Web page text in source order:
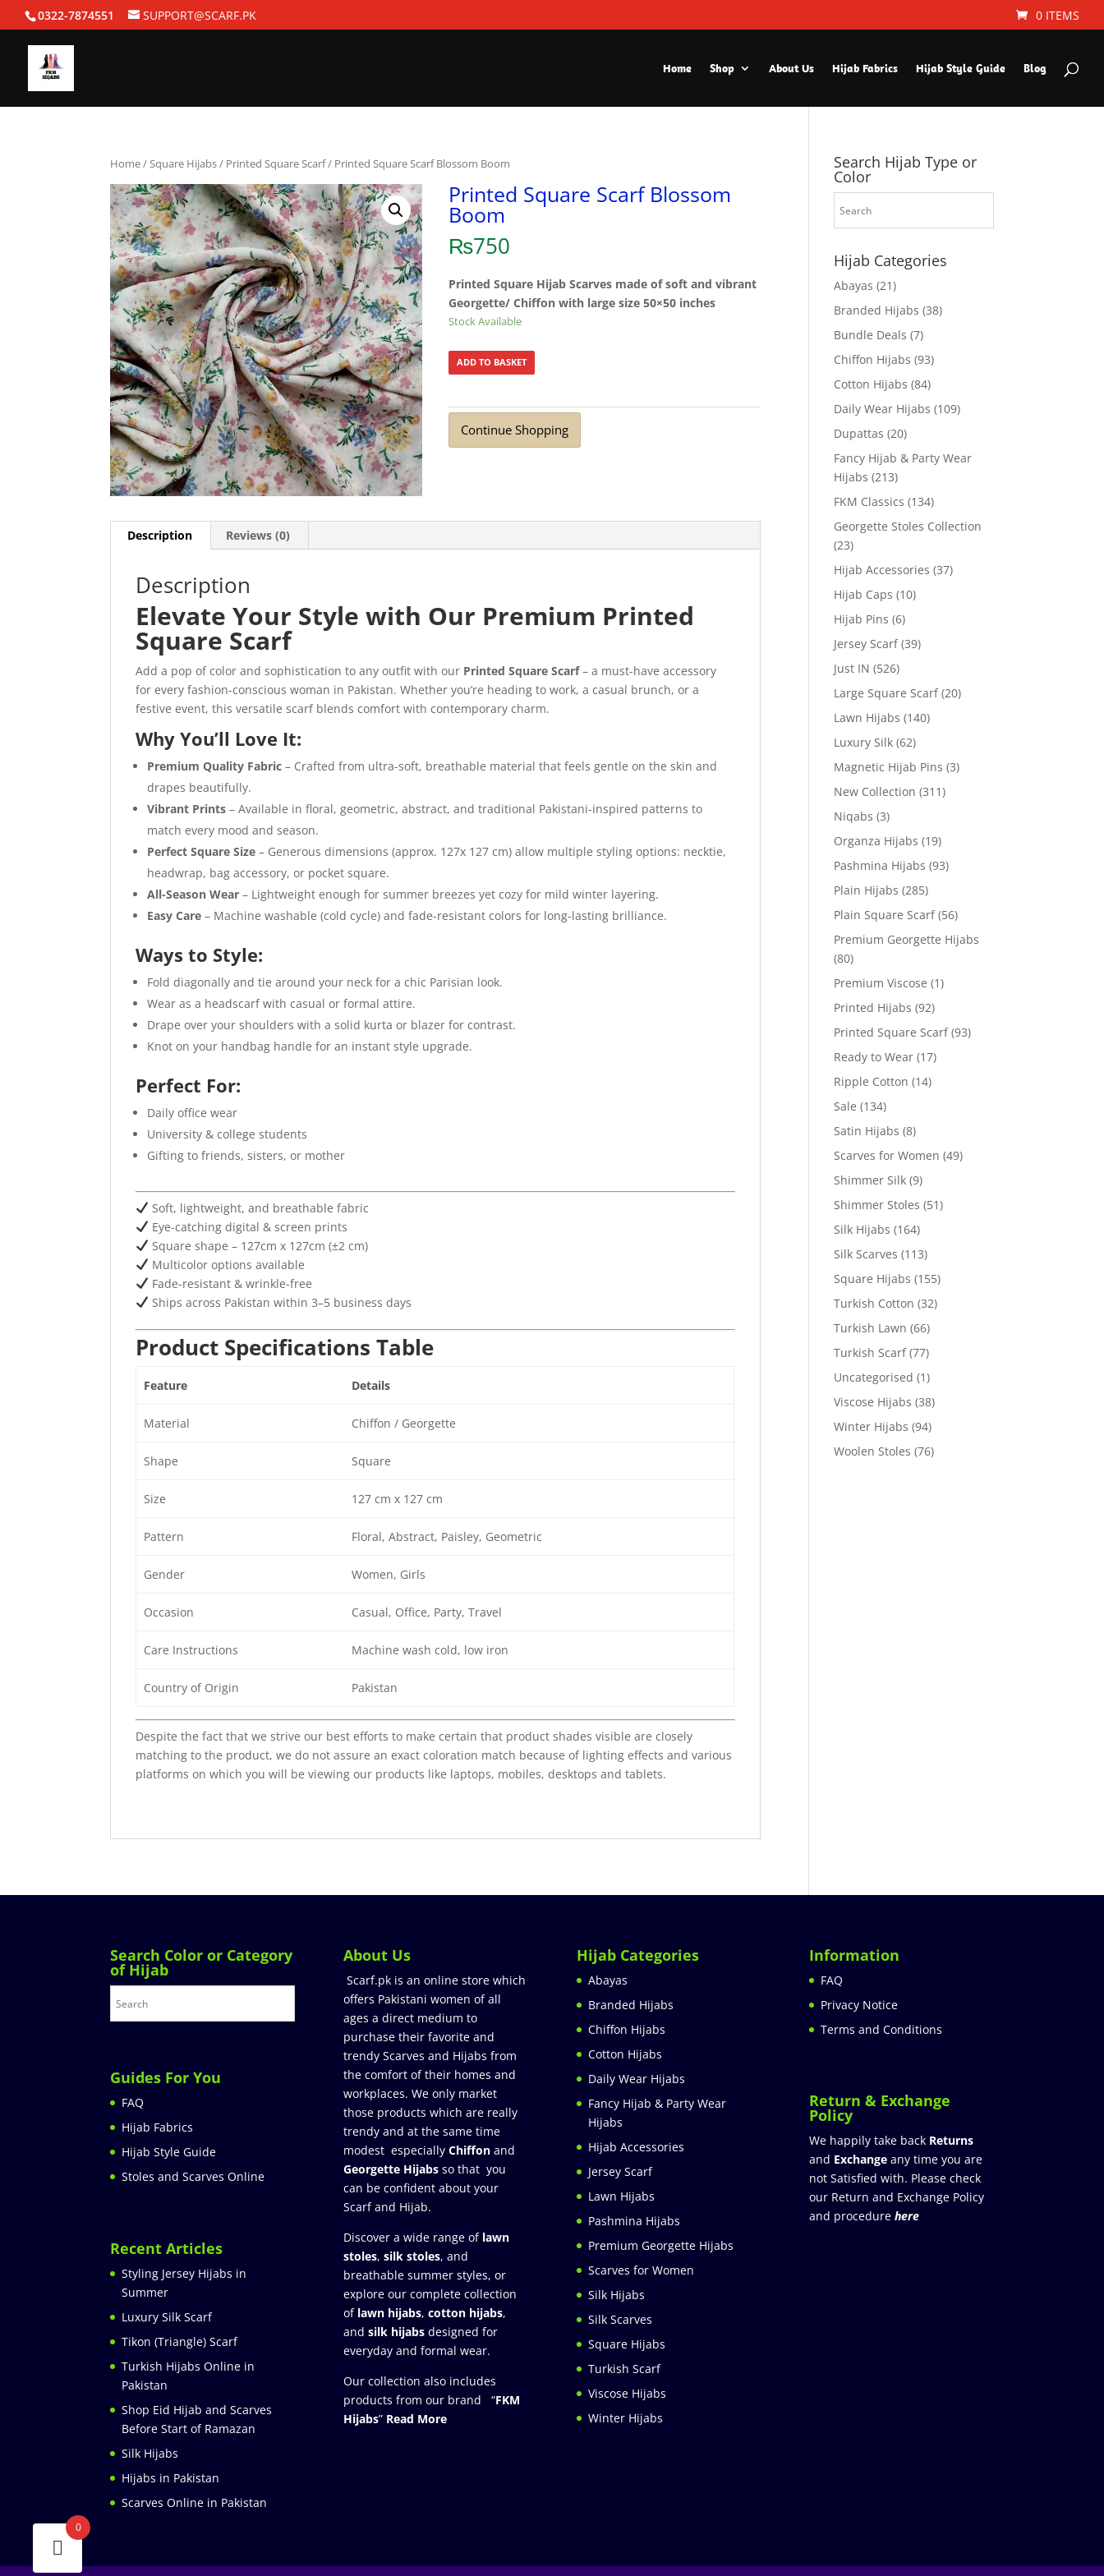
0322-7874551 SUPPORT@SCARF.PK 0 ITEMS
Home Shop About Us Hijab Fabrics Hijab Style Guide Blog
Home/Square Hijabs/ Printed Square Scarf/ Printed Square Scarf Blossom Boom
Printed Square Scarf Blossom
Boom
₨750
Printed Square Hijab Scarves made of soft and vibrant
Georgette/ Chiffon with large size 50×50 inches
Stock Available
ADD TO BASKET
Continue Shopping
Description Reviews (0)
Description
Elevate Your Style with Our Premium Printed
Square Scarf
Add a pop of color and sophistication to any outfit with our Printed Square Scarf– a must-have accessory
for every fashion-conscious woman in Pakistan. Whether you’re heading to work, a casual brunch, or a
festive event, this versatile scarf blends comfort with contemporary charm.
Why You’ll Love It:
Premium Quality Fabric – Crafted from ultra-soft, breathable material that feels gentle on the skin and
drapes beautifully.
Vibrant Prints – Available in floral, geometric, abstract, and traditional Pakistani-inspired patterns to
match every mood and season.
Perfect Square Size – Generous dimensions (approx. 127x 127 cm) allow multiple styling options: necktie,
headwrap, bag accessory, or pocket square.
All-Season Wear – Lightweight enough for summer breezes yet cozy for mild winter layering.
Easy Care – Machine washable (cold cycle) and fade-resistant colors for long-lasting brilliance.
Ways to Style:
Fold diagonally and tie around your neck for a chic Parisian look.
Wear as a headscarf with casual or formal attire.
Drape over your shoulders with a solid kurta or blazer for contrast.
Knot on your handbag handle for an instant style upgrade.
Perfect For:
Daily office wear
University & college students
Gifting to friends, sisters, or mother
Soft, lightweight, and breathable fabric
Eye-catching digital & screen prints
Square shape – 127cm x 127cm (±2 cm)
Multicolor options available
Fade-resistant & wrinkle-free
Ships across Pakistan within 3–5 business days
Product Specifications Table
Feature Details
Material Chiffon / Georgette
Shape Square
Size 127 cm x 127 cm
Pattern Floral, Abstract, Paisley, Geometric
Gender Women, Girls
Occasion Casual, Office, Party, Travel
Care Instructions Machine wash cold, low iron
Country of Origin Pakistan
Despite the fact that we strive our best efforts to make certain that product shades visible are closely
matching to the product, we do not assure an exact coloration match because of lighting effects and various
platforms on which you will be viewing our products like laptops, mobiles, desktops and tablets.
Search Hijab Type or
Color
Hijab Categories
Abayas (21)
Branded Hijabs (38)
Bundle Deals (7)
Chiffon Hijabs (93)
Cotton Hijabs (84)
Daily Wear Hijabs (109)
Dupattas (20)
Fancy Hijab & Party Wear
Hijabs (213)
FKM Classics (134)
Georgette Stoles Collection
(23)
Hijab Accessories (37)
Hijab Caps (10)
Hijab Pins (6)
Jersey Scarf (39)
Just IN (526)
Large Square Scarf (20)
Lawn Hijabs (140)
Luxury Silk (62)
Magnetic Hijab Pins (3)
New Collection (311)
Niqabs (3)
Organza Hijabs (19)
Pashmina Hijabs (93)
Plain Hijabs (285)
Plain Square Scarf (56)
Premium Georgette Hijabs
(80)
Premium Viscose (1)
Printed Hijabs (92)
Printed Square Scarf (93)
Ready to Wear (17)
Ripple Cotton (14)
Sale (134)
Satin Hijabs (8)
Scarves for Women (49)
Shimmer Silk (9)
Shimmer Stoles (51)
Silk Hijabs (164)
Silk Scarves (113)
Square Hijabs (155)
Turkish Cotton (32)
Turkish Lawn (66)
Turkish Scarf (77)
Uncategorised (1)
Viscose Hijabs (38)
Winter Hijabs (94)
Woolen Stoles (76)
Search Color or Category
of Hijab
Guides For You
FAQ
Hijab Fabrics
Hijab Style Guide
Stoles and Scarves Online
Recent Articles
Styling Jersey Hijabs in
Summer
Luxury Silk Scarf
Tikon (Triangle) Scarf
Turkish Hijabs Online in
Pakistan
Shop Eid Hijab and Scarves
Before Start of Ramazan
Silk Hijabs
Hijabs in Pakistan
Scarves Online in Pakistan
About Us
Scarf.pk is an online store which
offers Pakistani women of all
ages a direct medium to
purchase their favorite and
trendy Scarves and Hijabs from
the comfort of their homes and
workplaces. We only market
those products which are really
trendy and at the same time
modest especially Chiffonand
Georgette Hijabsso that you
can be confident about your
Scarf and Hijab.
Discover a wide range of lawn
stoles, silk stoles, and
breathable summer styles, or
explore our complete collection
of lawn hijabs, cotton hijabs,
and silk hijabs designed for
everyday and formal wear.
Our collection also includes
products from our brand “FKM
Hijabs” Read More
Hijab Categories
Abayas
Branded Hijabs
Chiffon Hijabs
Cotton Hijabs
Daily Wear Hijabs
Fancy Hijab & Party Wear
Hijabs
Hijab Accessories
Jersey Scarf
Lawn Hijabs
Pashmina Hijabs
Premium Georgette Hijabs
Scarves for Women
Silk Hijabs
Silk Scarves
Square Hijabs
Turkish Scarf
Viscose Hijabs
Winter Hijabs
Information
FAQ
Privacy Notice
Terms and Conditions
Return & Exchange
Policy
We happily take back Returns
and Exchange any time you are
not Satisfied with. Please check
our Return and Exchange Policy
and procedure here
0